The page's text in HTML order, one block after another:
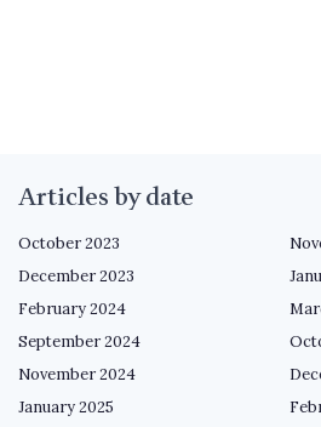
Articles by date
October 2023
December 2023
February 2024
September 2024
November 2024
January 2025